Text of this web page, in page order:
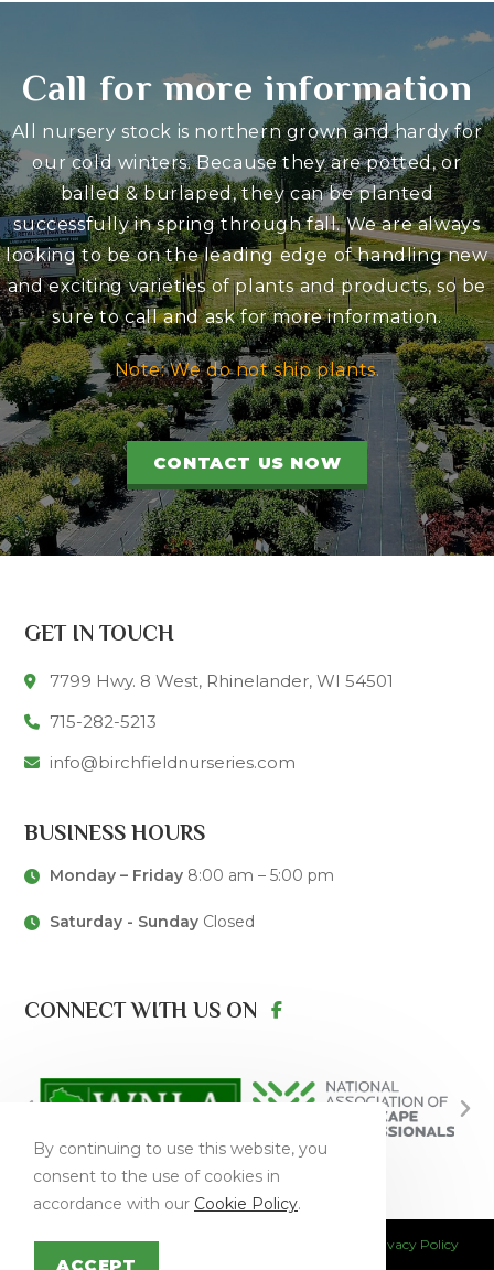
Call for more information
All nursery stock is northern grown and hardy for
our cold winters. Because they are potted, or
balled & burlaped, they can be planted
successfully in spring through fall. We are always
looking to be on the leading edge of handling new
and exciting varieties of plants and products, so be
sure to call and ask for more information.
Note: We do not ship plants.
CONTACT US NOW
GET IN TOUCH
7799 Hwy. 8 West, Rhinelander, WI 54501
715-282-5213
info@birchfieldnurseries.com
BUSINESS HOURS
Monday – Friday8:00 am – 5:00 pm
Saturday - SundayClosed
CONNECT WITH US ON
This site is protected by reCAPTCHA and the Google
Privacy Policy
By continuing to use this website, you
consent to the use of cookies in
accordance with our Cookie Policy.
ACCEPT